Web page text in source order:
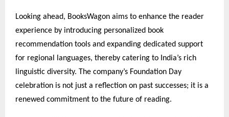
Looking ahead, BooksWagon aims to enhance the reader
experience by introducing personalized book
recommendation tools and expanding dedicated support
for regional languages, thereby catering to India’s rich
linguistic diversity. The company’s Foundation Day
celebration is not just a reflection on past successes; it is a
renewed commitment to the future of reading.